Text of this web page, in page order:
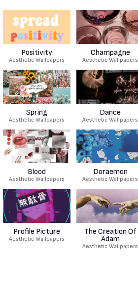
Positivity
Aesthetic Wallpapers
Champagne
Aesthetic Wallpapers
Spring
Aesthetic Wallpapers
Dance
Aesthetic Wallpapers
Blood
Aesthetic Wallpapers
Doraemon
Aesthetic Wallpapers
Profile Picture
Aesthetic Wallpapers
The Creation Of
Adam
Aesthetic Wallpapers